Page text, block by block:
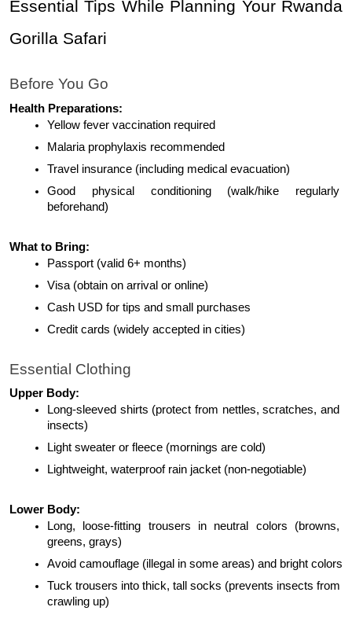
Essential Tips While Planning Your Rwanda
Gorilla Safari
Before You Go
Health Preparations:
Yellow fever vaccination required
Malaria prophylaxis recommended
Travel insurance (including medical evacuation)
Good physical conditioning (walk/hike regularly
beforehand)
What to Bring:
Passport (valid 6+ months)
Visa (obtain on arrival or online)
Cash USD for tips and small purchases
Credit cards (widely accepted in cities)
Essential Clothing
Upper Body:
Long-sleeved shirts (protect from nettles, scratches, and
insects)
Light sweater or fleece (mornings are cold)
Lightweight, waterproof rain jacket (non-negotiable)
Lower Body:
Long, loose-fitting trousers in neutral colors (browns,
greens, grays)
Avoid camouflage (illegal in some areas) and bright colors
Tuck trousers into thick, tall socks (prevents insects from
crawling up)